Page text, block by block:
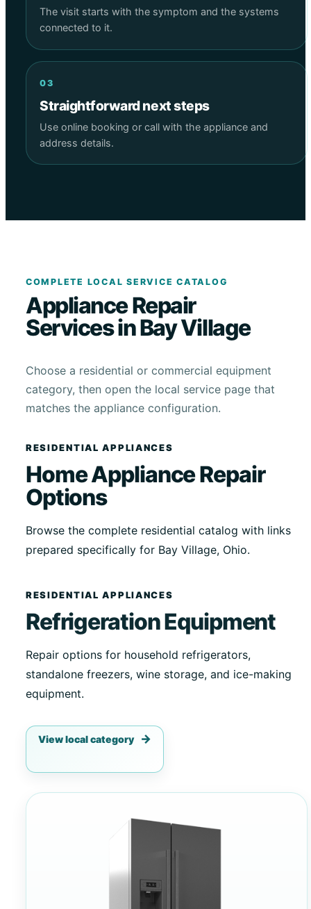
The visit starts with the symptom and the systems
connected to it.
03
Straightforward next steps
Use online booking or call with the appliance and
address details.
COMPLETE LOCAL SERVICE CATALOG
Appliance Repair
Services in Bay Village
Choose a residential or commercial equipment
category, then open the local service page that
matches the appliance configuration.
RESIDENTIAL APPLIANCES
Home Appliance Repair
Options
Browse the complete residential catalog with links
prepared specifically for Bay Village, Ohio.
RESIDENTIAL APPLIANCES
Refrigeration Equipment
Repair options for household refrigerators,
standalone freezers, wine storage, and ice-making
equipment.
View local category